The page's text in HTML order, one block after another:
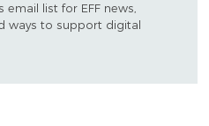
email list for EFF news,
ways to support digital